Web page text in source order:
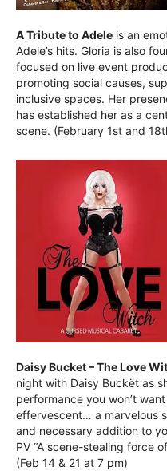
A Tribute to Adele is an
Adele’s hits. Gloria is also
focused on live event
promoting social causes,
inclusive spaces. Her
has established her as a
scene. (February 1st and
Daisy Bucket – The Love
night with Daisy Buckët as
performance you won’t
effervescent… a marvelous
and necessary addition to
PV “A scene-stealing force
(Feb 14 & 21 at 7 pm)